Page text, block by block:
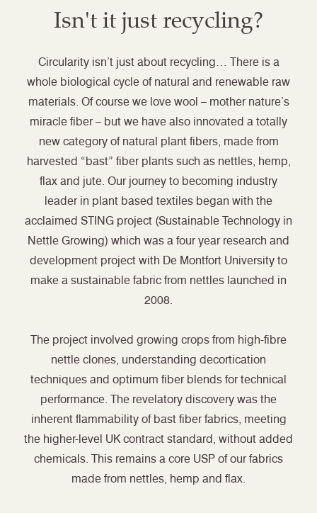
Isn't it just recycling?
Circularity isn’t just about recycling… There is a
whole biological cycle of natural and renewable raw
materials. Of course we love wool – mother nature’s
miracle fiber – but we have also innovated a totally
new category of natural plant fibers, made from
harvested “bast” fiber plants such as nettles, hemp,
flax and jute. Our journey to becoming industry
leader in plant based textiles began with the
acclaimed STING project (Sustainable Technology in
Nettle Growing) which was a four year research and
development project with De Montfort University to
make a sustainable fabric from nettles launched in
2008.
The project involved growing crops from high-fibre
nettle clones, understanding decortication
techniques and optimum fiber blends for technical
performance. The revelatory discovery was the
inherent flammability of bast fiber fabrics, meeting
the higher-level UK contract standard, without added
chemicals. This remains a core USP of our fabrics
made from nettles, hemp and flax.